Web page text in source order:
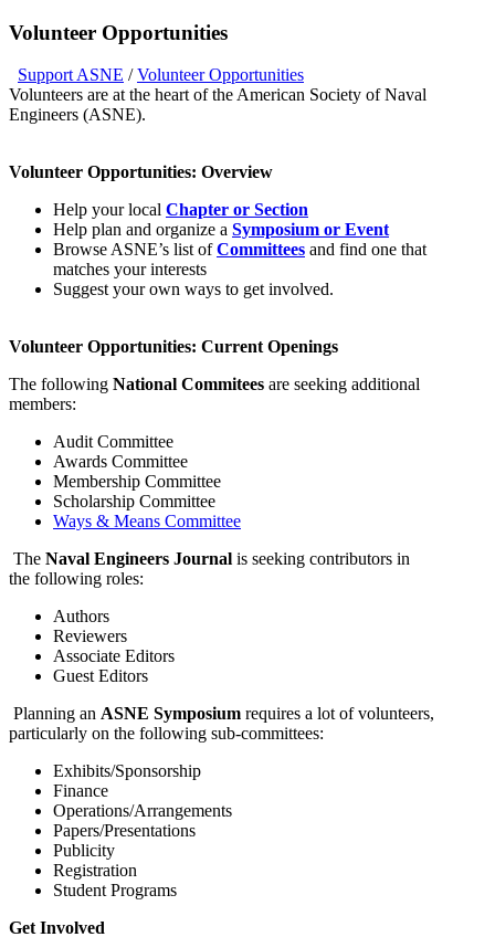
Volunteer Opportunities
Support ASNE /Volunteer Opportunities
Volunteers are at the heart of the American Society of Naval
Engineers (ASNE).
Volunteer Opportunities: Overview
Help your local Chapter or Section
Help plan and organize a Symposium or Event
Browse ASNE’s list ofCommittees and find one that
matches your interests
Suggest your own ways to get involved.
Volunteer Opportunities: Current Openings
The following National Commitees are seeking additional
members:
Audit Committee
Awards Committee
Membership Committee
Scholarship Committee
Ways & Means Committee
The Naval Engineers Journal is seeking contributors in
the following roles:
Authors
Reviewers
Associate Editors
Guest Editors
Planning an ASNE Symposium requires a lot of volunteers,
particularly on the following sub-committees:
Exhibits/Sponsorship
Finance
Operations/Arrangements
Papers/Presentations
Publicity
Registration
Student Programs
Get Involved